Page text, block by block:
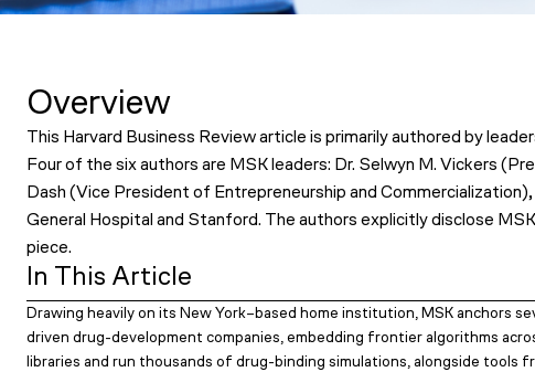
Overview
This Harvard Business Review article is primarily authored by
Four of the six authors are MSK leaders: Dr. Selwyn M. Vickers
Dash (Vice President of Entrepreneurship and
General Hospital and Stanford. The authors explicitly disclose
piece.
In This Article
Drawing heavily on its New York–based home institution, MSK anchors
driven drug-development companies, embedding frontier algorithms
libraries and run thousands of drug-binding simulations, alongside tools